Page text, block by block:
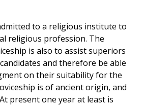
to a religious institute to
religious profession. The
is also to assist superiors
and therefore be able
on their suitability for the
is of ancient origin, and
present one year at least is